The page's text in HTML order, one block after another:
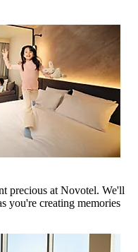
precious at Novotel. We'll
you're creating memories